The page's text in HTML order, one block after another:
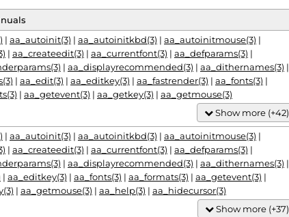
| aa_autoinit(3) | aa_autoinitkbd(3) | aa_autoinitmouse(3) |
| aa_createedit(3) | aa_currentfont(3) | aa_defparams(3) |
| aa_displayrecommended(3) | aa_dithernames(3) |
| aa_edit(3) | aa_editkey(3) | aa_fastrender(3) | aa_fonts(3) |
| aa_getevent(3) | aa_getkey(3) | aa_getmouse(3)
Show more (+42)
| aa_autoinit(3) | aa_autoinitkbd(3) | aa_autoinitmouse(3) |
| aa_createedit(3) | aa_currentfont(3) | aa_defparams(3) |
| aa_displayrecommended(3) | aa_dithernames(3) |
| aa_editkey(3) | aa_fonts(3) | aa_formats(3) | aa_getevent(3) |
| aa_getmouse(3) | aa_help(3) | aa_hidecursor(3)
Show more (+37)